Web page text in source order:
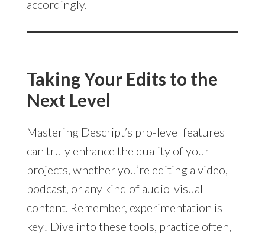
accordingly.
Taking Your Edits to the
Next Level
Mastering Descript’s pro-level features
can truly enhance the quality of your
projects, whether you’re editing a video,
podcast, or any kind of audio-visual
content. Remember, experimentation is
key! Dive into these tools, practice often,